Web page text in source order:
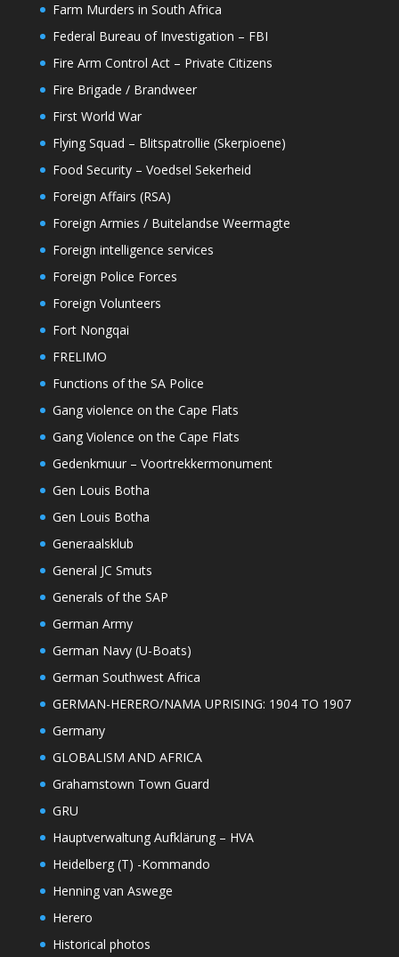
Farm Murders in South Africa
Federal Bureau of Investigation – FBI
Fire Arm Control Act – Private Citizens
Fire Brigade / Brandweer
First World War
Flying Squad – Blitspatrollie (Skerpioene)
Food Security – Voedsel Sekerheid
Foreign Affairs (RSA)
Foreign Armies / Buitelandse Weermagte
Foreign intelligence services
Foreign Police Forces
Foreign Volunteers
Fort Nongqai
FRELIMO
Functions of the SA Police
Gang violence on the Cape Flats
Gang Violence on the Cape Flats
Gedenkmuur – Voortrekkermonument
Gen Louis Botha
Gen Louis Botha
Generaalsklub
General JC Smuts
Generals of the SAP
German Army
German Navy (U-Boats)
German Southwest Africa
GERMAN-HERERO/NAMA UPRISING: 1904 TO 1907
Germany
GLOBALISM AND AFRICA
Grahamstown Town Guard
GRU
Hauptverwaltung Aufklärung – HVA
Heidelberg (T) -Kommando
Henning van Aswege
Herero
Historical photos